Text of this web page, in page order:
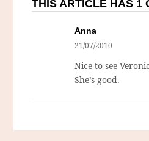
THIS ARTICLE HAS 1
Anna
21/07/2010
Nice to see
She’s good.